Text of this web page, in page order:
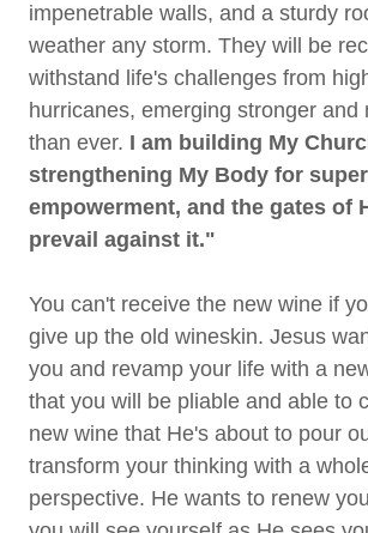
impenetrable walls, and a sturdy
weather any storm. They will be
withstand life's challenges from
hurricanes, emerging stronger and
than ever. I am building My
strengthening My Body for
empowerment, and the gates of
prevail against it."
You can't receive the new wine if
give up the old wineskin. Jesus
you and revamp your life with a
that you will be pliable and able to
new wine that He's about to pour
transform your thinking with a
perspective. He wants to renew